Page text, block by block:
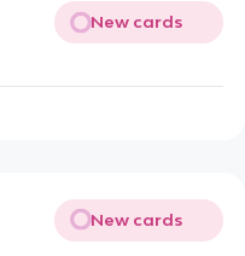
New cards
New cards